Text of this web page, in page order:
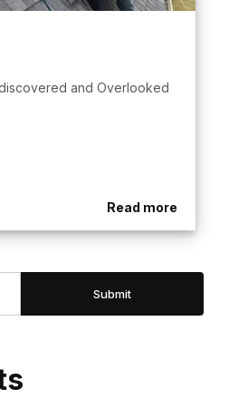
and Overlooked
Read more
Submit